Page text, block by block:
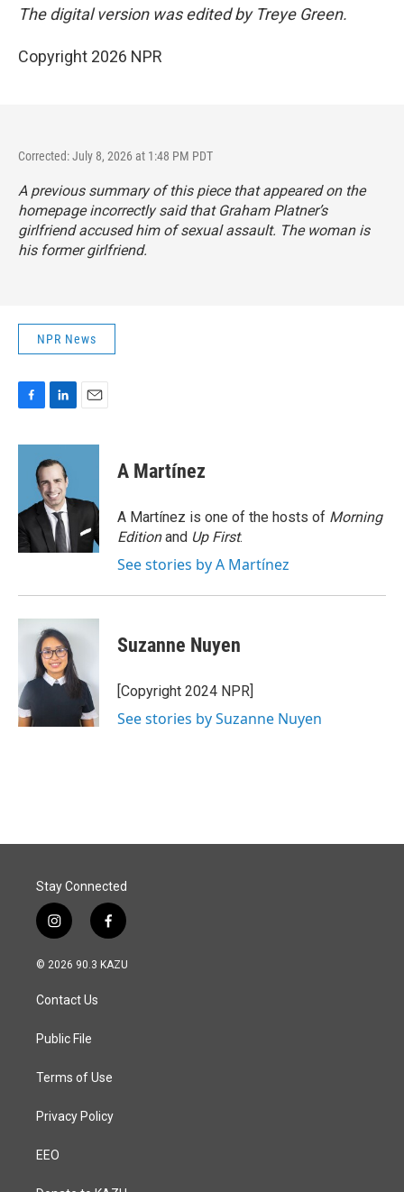
The digital version was edited by Treye Green.
Copyright 2026 NPR
Corrected: July 8, 2026 at 1:48 PM PDT
A previous summary of this piece that appeared on the
homepage incorrectly said that Graham Platner’s
girlfriend accused him of sexual assault. The woman is
his former girlfriend.
NPR News
c
o
k
n
k
e
d
I
n
a
A Martínez
A Martínez is one of the hosts of Morning
Editionand Up First.
See stories by A Martínez
Suzanne Nuyen
[Copyright 2024 NPR]
See stories by Suzanne Nuyen
Stay Connected
i
n
s
a
g
a
f
a
c
© 2026 90.3 KAZU
Contact Us
Public File
Terms of Use
Privacy Policy
EEO